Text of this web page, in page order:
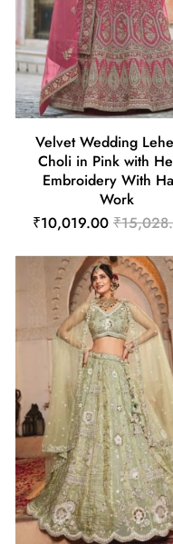
Velvet Wedding
Choli in Pink with
Embroidery With
Work
₹10,019.00